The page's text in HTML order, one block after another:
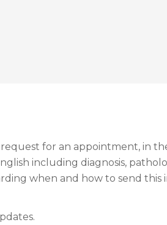
for an appointment, in
including diagnosis,
when and how to send this